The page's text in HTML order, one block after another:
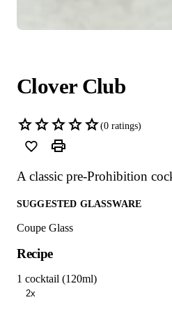
Clover Club
(0 ratings)
A classic pre-Prohibition
SUGGESTED GLASSWARE
Coupe Glass
Recipe
1 cocktail (120ml)
2x